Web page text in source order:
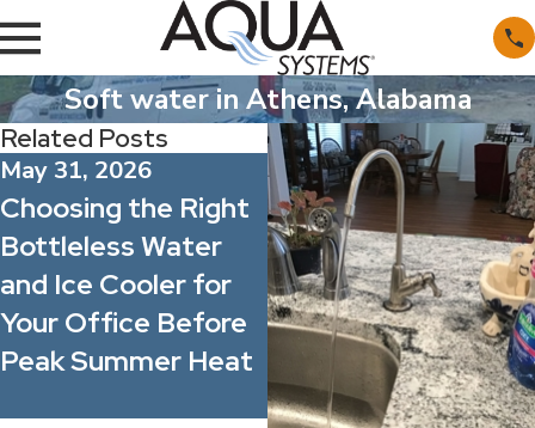
Soft water in Athens, Alabama
Related Posts
May 31, 2026
Choosing the Right
Bottleless Water
and Ice Cooler for
Your Office Before
Peak Summer Heat
May 1, 2026
What’s Actually in
Alabama’s Water?
Understanding
Common Minerals
and Contaminants